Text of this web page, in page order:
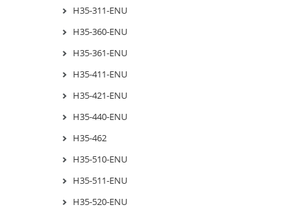
H35-311-ENU
H35-360-ENU
H35-361-ENU
H35-411-ENU
H35-421-ENU
H35-440-ENU
H35-462
H35-510-ENU
H35-511-ENU
H35-520-ENU